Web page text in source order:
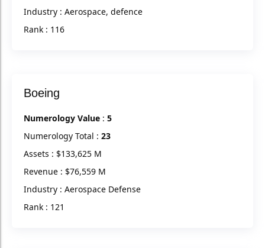
Industry : Aerospace, defence
Rank : 116
Boeing
Numerology Value : 5
Numerology Total : 23
Assets : $133,625 M
Revenue : $76,559 M
Industry : Aerospace Defense
Rank : 121